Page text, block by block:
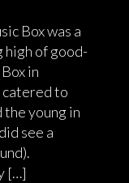
Box was a
high of good-
in
catered to
young in
see a
[…]